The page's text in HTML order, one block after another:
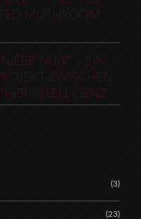
MUSHROOM
NUIT“ – EIN
ZWISCHEN
INTELLIGENZ
(3)
(23)